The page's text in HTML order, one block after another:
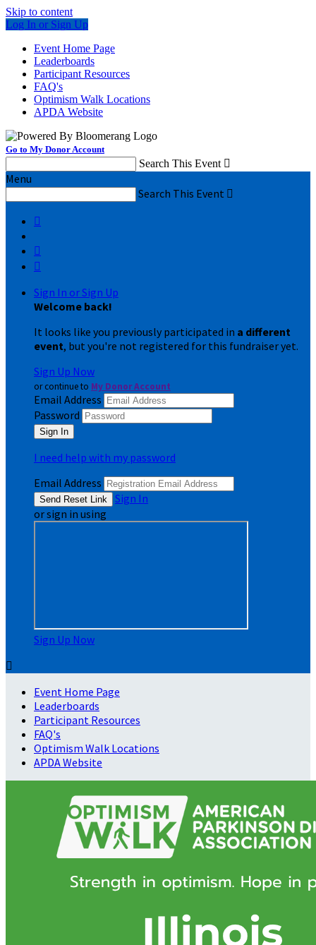
Skip to content
Log In or Sign Up
Event Home Page
Leaderboards
Participant Resources
FAQ's
Optimism Walk Locations
APDA Website
Go to My Donor Account
Search This Event 
Menu
Search This Event 



Sign In or Sign Up
Welcome back!
It looks like you previously participated in a different
event, but you're not registered for this fundraiser yet.
Sign Up Now
or continue to My Donor Account
Email Address
Password
I need help with my password
Email Address
Sign In
or sign in using
Sign Up Now

Event Home Page
Leaderboards
Participant Resources
FAQ's
Optimism Walk Locations
APDA Website